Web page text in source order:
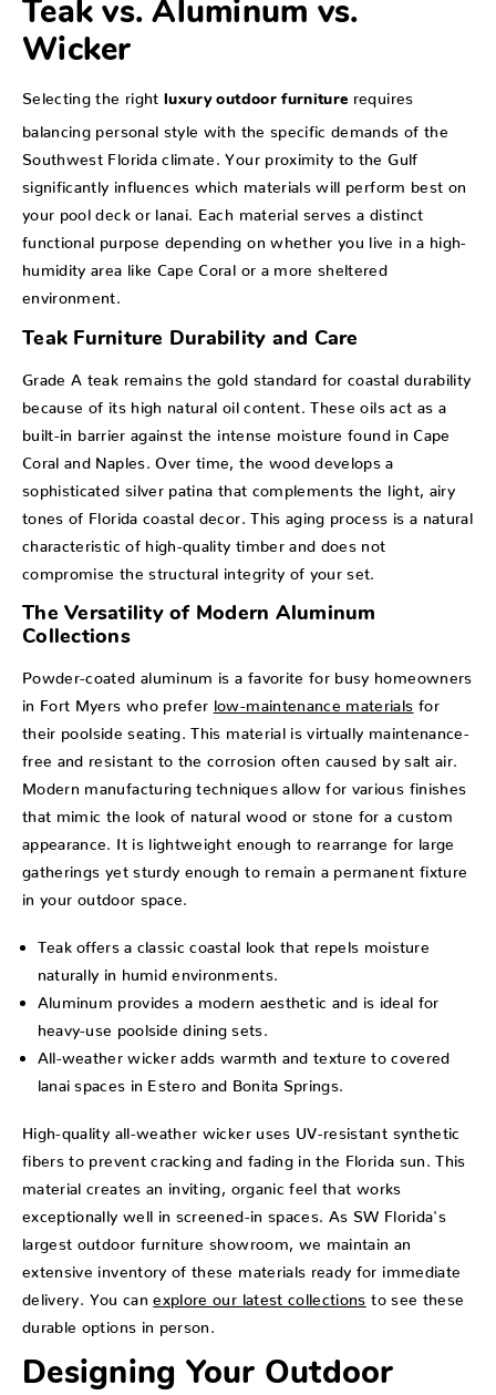
Teak vs. Aluminum vs.
Wicker
Selecting the right luxury outdoor furniture requires
balancing personal style with the specific demands of the
Southwest Florida climate. Your proximity to the Gulf
significantly influences which materials will perform best on
your pool deck or lanai. Each material serves a distinct
functional purpose depending on whether you live in a high-
humidity area like Cape Coral or a more sheltered
environment.
Teak Furniture Durability and Care
Grade A teak remains the gold standard for coastal durability
because of its high natural oil content. These oils act as a
built-in barrier against the intense moisture found in Cape
Coral and Naples. Over time, the wood develops a
sophisticated silver patina that complements the light, airy
tones of Florida coastal decor. This aging process is a natural
characteristic of high-quality timber and does not
compromise the structural integrity of your set.
The Versatility of Modern Aluminum
Collections
Powder-coated aluminum is a favorite for busy homeowners
in Fort Myers who prefer low-maintenance materials for
their poolside seating. This material is virtually maintenance-
free and resistant to the corrosion often caused by salt air.
Modern manufacturing techniques allow for various finishes
that mimic the look of natural wood or stone for a custom
appearance. It is lightweight enough to rearrange for large
gatherings yet sturdy enough to remain a permanent fixture
in your outdoor space.
Teak offers a classic coastal look that repels moisture
naturally in humid environments.
Aluminum provides a modern aesthetic and is ideal for
heavy-use poolside dining sets.
All-weather wicker adds warmth and texture to covered
lanai spaces in Estero and Bonita Springs.
High-quality all-weather wicker uses UV-resistant synthetic
fibers to prevent cracking and fading in the Florida sun. This
material creates an inviting, organic feel that works
exceptionally well in screened-in spaces. As SW Florida's
largest outdoor furniture showroom, we maintain an
extensive inventory of these materials ready for immediate
delivery. You can explore our latest collections to see these
durable options in person.
Designing Your Outdoor